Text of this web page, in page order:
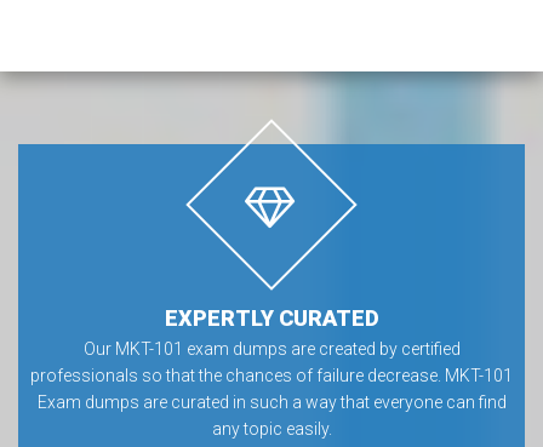
EXPERTLY CURATED
Our MKT-101 exam dumps are created by certified
professionals so that the chances of failure decrease. MKT-101
Exam dumps are curated in such a way that everyone can find
any topic easily.